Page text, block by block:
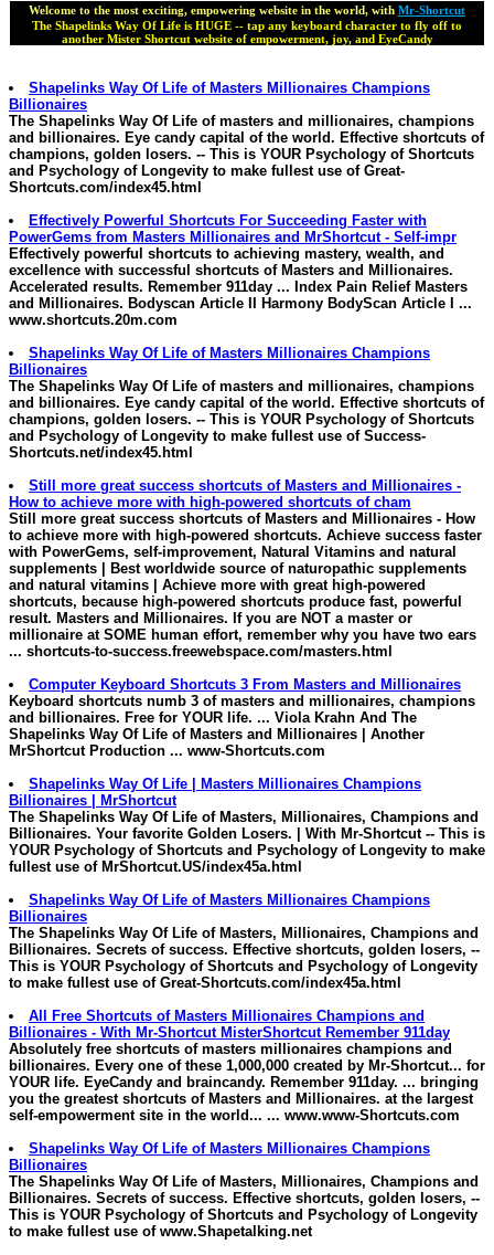
Welcome to the most exciting, empowering website in the world, with Mr-Shortcut
The Shapelinks Way Of Life is HUGE -- tap any keyboard character to fly off to
another Mister Shortcut website of empowerment, joy, and EyeCandy
Shapelinks Way Of Life of Masters Millionaires Champions
Billionaires
The Shapelinks Way Of Life of masters and millionaires, champions
and billionaires. Eye candy capital of the world. Effective shortcuts of
champions, golden losers. -- This is YOUR Psychology of Shortcuts
and Psychology of Longevity to make fullest use of Great-
Shortcuts.com/index45.html
Effectively Powerful Shortcuts For Succeeding Faster with
PowerGems from Masters Millionaires and MrShortcut - Self-impr
Effectively powerful shortcuts to achieving mastery, wealth, and
excellence with successful shortcuts of Masters and Millionaires.
Accelerated results. Remember 911day ... Index Pain Relief Masters
and Millionaires. Bodyscan Article II Harmony BodyScan Article I ...
www.shortcuts.20m.com
Shapelinks Way Of Life of Masters Millionaires Champions
Billionaires
The Shapelinks Way Of Life of masters and millionaires, champions
and billionaires. Eye candy capital of the world. Effective shortcuts of
champions, golden losers. -- This is YOUR Psychology of Shortcuts
and Psychology of Longevity to make fullest use of Success-
Shortcuts.net/index45.html
Still more great success shortcuts of Masters and Millionaires -
How to achieve more with high-powered shortcuts of cham
Still more great success shortcuts of Masters and Millionaires - How
to achieve more with high-powered shortcuts. Achieve success faster
with PowerGems, self-improvement, Natural Vitamins and natural
supplements | Best worldwide source of naturopathic supplements
and natural vitamins | Achieve more with great high-powered
shortcuts, because high-powered shortcuts produce fast, powerful
result. Masters and Millionaires. If you are NOT a master or
millionaire at SOME human effort, remember why you have two ears
... shortcuts-to-success.freewebspace.com/masters.html
Computer Keyboard Shortcuts 3 From Masters and Millionaires
Keyboard shortcuts numb 3 of masters and millionaires, champions
and billionaires. Free for YOUR life. ... Viola Krahn And The
Shapelinks Way Of Life of Masters and Millionaires | Another
MrShortcut Production ... www-Shortcuts.com
Shapelinks Way Of Life |
Masters Millionaires Champions
Billionaires | MrShortcut
The Shapelinks Way Of Life of Masters, Millionaires, Champions and
Billionaires. Your favorite Golden Losers. | With Mr-Shortcut -- This is
YOUR Psychology of Shortcuts and Psychology of Longevity to make
fullest use of MrShortcut.US/index45a.html
Shapelinks Way Of Life of Masters Millionaires Champions
Billionaires
The Shapelinks Way Of Life of Masters, Millionaires, Champions and
Billionaires. Secrets of success. Effective shortcuts, golden losers, --
This is YOUR Psychology of Shortcuts and Psychology of Longevity
to make fullest use of Great-Shortcuts.com/index45a.html
All Free Shortcuts of Masters Millionaires Champions and
Billionaires - With Mr-Shortcut MisterShortcut Remember 911day
Absolutely free shortcuts of masters millionaires champions and
billionaires. Every one of these 1,000,000 created by Mr-Shortcut... for
YOUR life. EyeCandy and braincandy. Remember 911day. ... bringing
you the greatest shortcuts of Masters and Millionaires. at the largest
self-empowerment site in the world... ... www.www-Shortcuts.com
Shapelinks Way Of Life of Masters Millionaires Champions
Billionaires
The Shapelinks Way Of Life of Masters, Millionaires, Champions and
Billionaires. Secrets of success. Effective shortcuts, golden losers, --
This is YOUR Psychology of Shortcuts and Psychology of Longevity
to make fullest use of www.Shapetalking.net